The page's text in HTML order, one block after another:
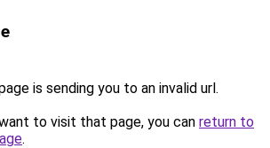
is sending you to an invalid url.
to visit that page, you can return to
.